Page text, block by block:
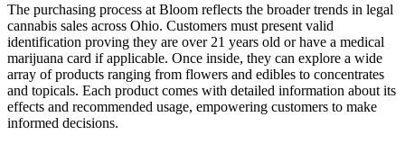
The purchasing process at Bloom reflects the broader trends in legal
cannabis sales across Ohio. Customers must present valid
identification proving they are over 21 years old or have a medical
marijuana card if applicable. Once inside, they can explore a wide
array of products ranging from flowers and edibles to concentrates
and topicals. Each product comes with detailed information about its
effects and recommended usage, empowering customers to make
informed decisions.